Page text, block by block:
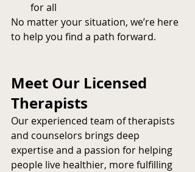
for all
No matter your situation, we’re here
to help you find a path forward.
Meet Our Licensed
Therapists
Our experienced team of therapists
and counselors brings deep
expertise and a passion for helping
people live healthier, more fulfilling